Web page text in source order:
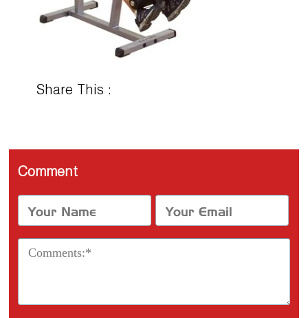
Share This :
Comment